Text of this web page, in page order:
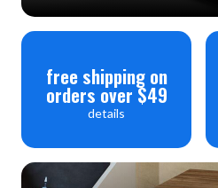
free shipping on
orders over $49
details